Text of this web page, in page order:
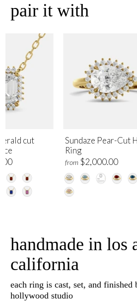
pair it with
Sundaze Pear-Cut
Ring
from $2,000.00
cut
handmade in los
california
each ring is cast, set, and finished
hollywood studio